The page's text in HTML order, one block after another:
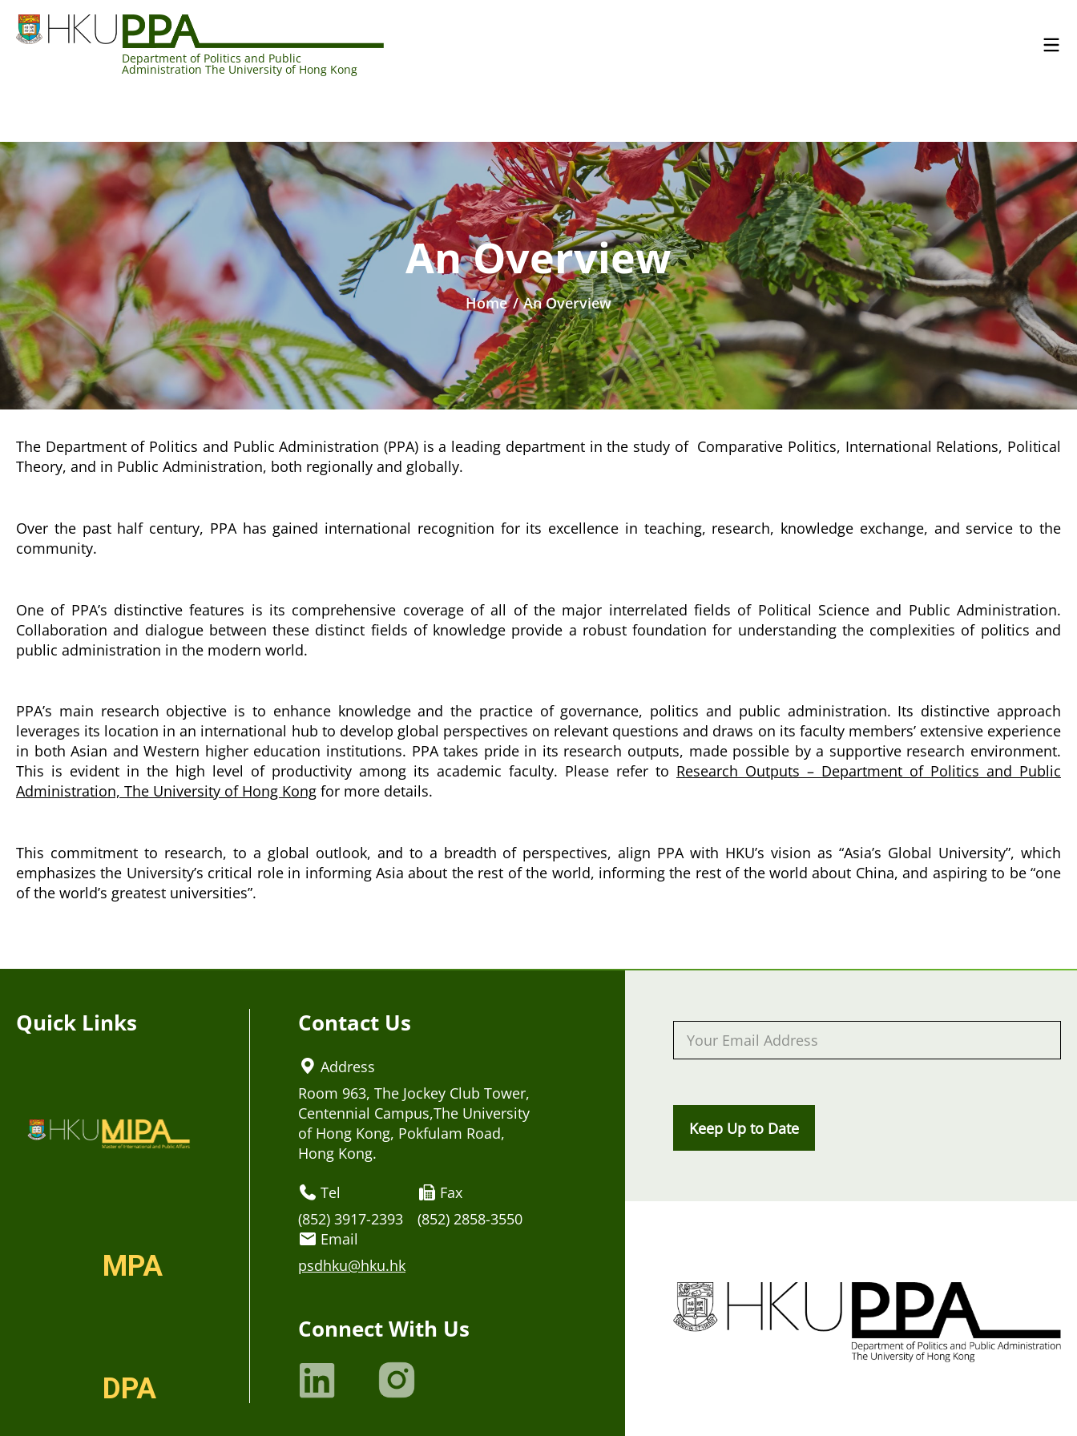
Department of Politics and Public
Administration The University of Hong Kong
An Overview
Home / An Overview
The Department of Politics and Public Administration (PPA) is a leading department in the study of Comparative Politics, International Relations, Political
Theory, and in Public Administration, both regionally and globally.
Over the past half century, PPA has gained international recognition for its excellence in teaching, research, knowledge exchange, and service to the
community.
One of PPA’s distinctive features is its comprehensive coverage of all of the major interrelated fields of Political Science and Public Administration.
Collaboration and dialogue between these distinct fields of knowledge provide a robust foundation for understanding the complexities of politics and
public administration in the modern world.
PPA’s main research objective is to enhance knowledge and the practice of governance, politics and public administration. Its distinctive approach
leverages its location in an international hub to develop global perspectives on relevant questions and draws on its faculty members’ extensive experience
in both Asian and Western higher education institutions. PPA takes pride in its research outputs, made possible by a supportive research environment.
This is evident in the high level of productivity among its academic faculty. Please refer to Research Outputs – Department of Politics and Public
Administration, The University of Hong Kong for more details.
This commitment to research, to a global outlook, and to a breadth of perspectives, align PPA with HKU’s vision as “Asia’s Global University”, which
emphasizes the University’s critical role in informing Asia about the rest of the world, informing the rest of the world about China, and aspiring to be “one
of the world’s greatest universities”.
Quick Links
MPA
DPA
Contact Us
Address
Room 963, The Jockey Club Tower,
Centennial Campus,The University
of Hong Kong, Pokfulam Road,
Hong Kong.
Tel
(852) 3917-2393
Fax
(852) 2858-3550
Email
psdhku@hku.hk
Connect With Us
Keep Up to Date